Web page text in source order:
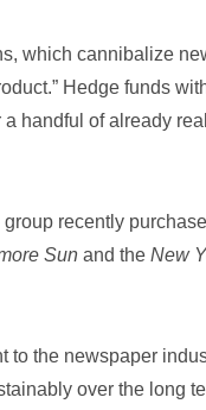
which cannibalize
Hedge funds
handful of already
recently
Sun and the New
to the newspaper
over the long